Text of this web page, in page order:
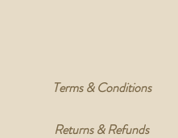
Terms & Conditions
Returns & Refunds